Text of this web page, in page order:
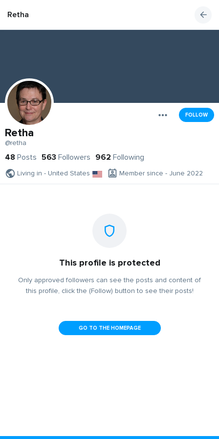
Retha
FOLLOW
Retha
@retha
48 Posts 563 Followers 962 Following
Living in - United States Member since - June 2022
This profile is protected
Only approved followers can see the posts and content of
this profile, click the (Follow) button to see their posts!
GO TO THE HOMEPAGE